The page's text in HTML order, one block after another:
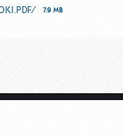
7.9 MB